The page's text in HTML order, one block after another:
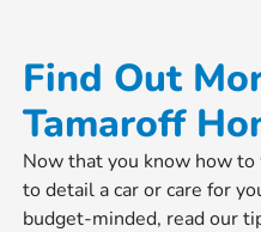
Find Out
Tamaroff
Now that you know how
to detail a car or care for
budget-minded, read our